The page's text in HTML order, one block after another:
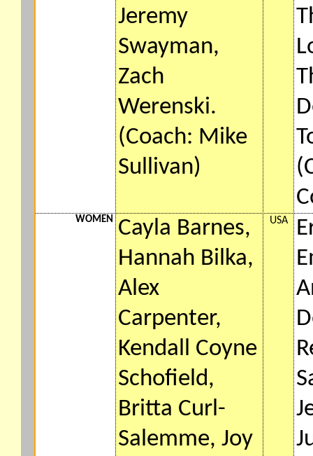
Jeremy
Swayman,
Zach
Werenski.
(Coach: Mike
Sullivan)
WOMEN
Cayla Barnes,
Hannah Bilka,
Alex
Carpenter,
Kendall Coyne
Schofield,
Britta Curl-
Salemme, Joy
USA